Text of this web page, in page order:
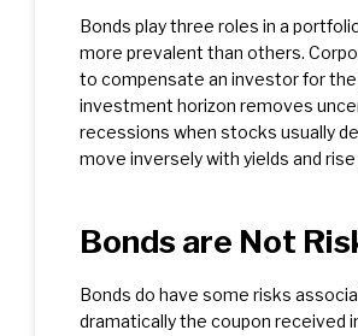
Bonds play three roles in a
more prevalent than others.
to compensate an investor for
investment horizon removes
recessions when stocks usually
move inversely with yields and
Bonds are Not
Bonds do have some risks
dramatically the coupon received